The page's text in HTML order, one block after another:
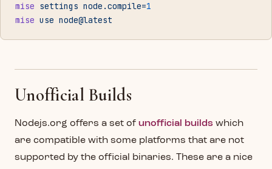
mise settings node.compile=1
mise use node@latest
Unofficial Builds
Nodejs.org offers a set of unofficial builds which
are compatible with some platforms that are not
supported by the official binaries. These are a nice